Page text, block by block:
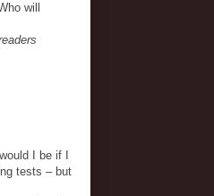
will
I be if I
tests – but